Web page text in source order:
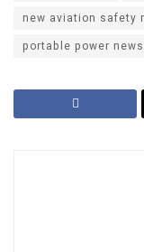
new aviation safety
portable power news